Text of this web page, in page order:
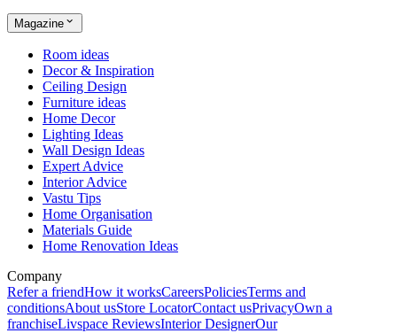
Magazine
Room ideas
Decor & Inspiration
Ceiling Design
Furniture ideas
Home Decor
Lighting Ideas
Wall Design Ideas
Expert Advice
Interior Advice
Vastu Tips
Home Organisation
Materials Guide
Home Renovation Ideas
Company
Refer a friendHow it worksCareersPoliciesTerms and
conditionsAbout usStore LocatorContact usPrivacyOwn a
franchiseLivspace ReviewsInterior DesignerOur